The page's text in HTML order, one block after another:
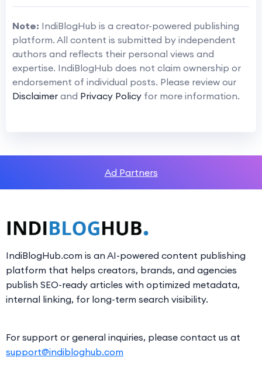
Note: IndiBlogHub is a creator-powered publishing
platform. All content is submitted by independent
authors and reflects their personal views and
expertise. IndiBlogHub does not claim ownership or
endorsement of individual posts. Please review our
Disclaimer and Privacy Policy for more information.
Ad Partners
IndiBlogHub.com is an AI-powered content publishing
platform that helps creators, brands, and agencies
publish SEO-ready articles with optimized metadata,
internal linking, for long-term search visibility.
For support or general inquiries, please contact us at
support@indibloghub.com